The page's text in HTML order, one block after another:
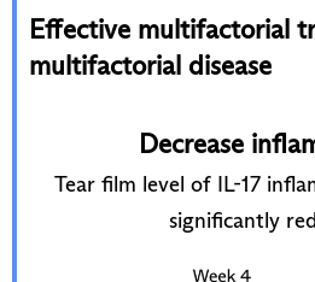
Effective multifactorial
multifactorial disease
Decrease
Tear film level of IL-17
significantly